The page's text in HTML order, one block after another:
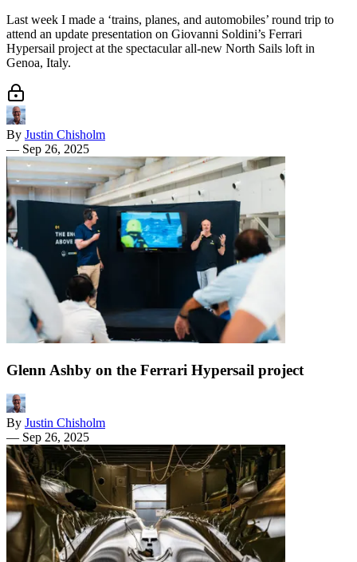
Last week I made a ‘trains, planes, and automobiles’ round trip to
attend an update presentation on Giovanni Soldini’s Ferrari
Hypersail project at the spectacular all-new North Sails loft in
Genoa, Italy.
By Justin Chisholm
— Sep 26, 2025
Glenn Ashby on the Ferrari Hypersail project
By Justin Chisholm
— Sep 26, 2025